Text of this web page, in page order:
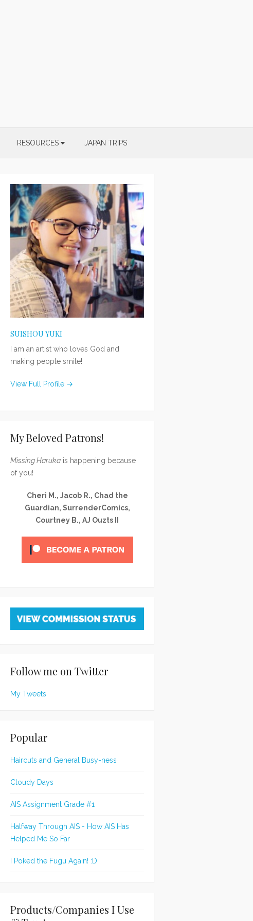
RESOURCES JAPAN TRIPS
SUISHOU YUKI
I am an artist who loves God and
making people smile!
View Full Profile →
My Beloved Patrons!
Missing Haruka is happening because
of you!
Cheri M., Jacob R., Chad the
Guardian, SurrenderComics,
Courtney B., AJ Ouzts II
Follow me on Twitter
My Tweets
Popular
Haircuts and General Busy-ness
Cloudy Days
AIS Assignment Grade #1
Halfway Through AIS - How AIS Has
Helped Me So Far
I Poked the Fugu Again! :D
Products/Companies I Use